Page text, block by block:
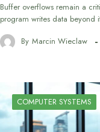
Buffer overflows remain a
program writes data beyond
By Marcin Wieclaw
COMPUTER SYSTEMS